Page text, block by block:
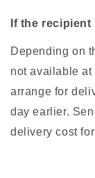
If the
Depending on
not available at
arrange for
day earlier.
delivery cost